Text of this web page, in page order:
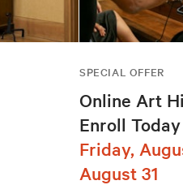
SPECIAL OFFER
Online Art
Enroll Today
Friday,
August 31